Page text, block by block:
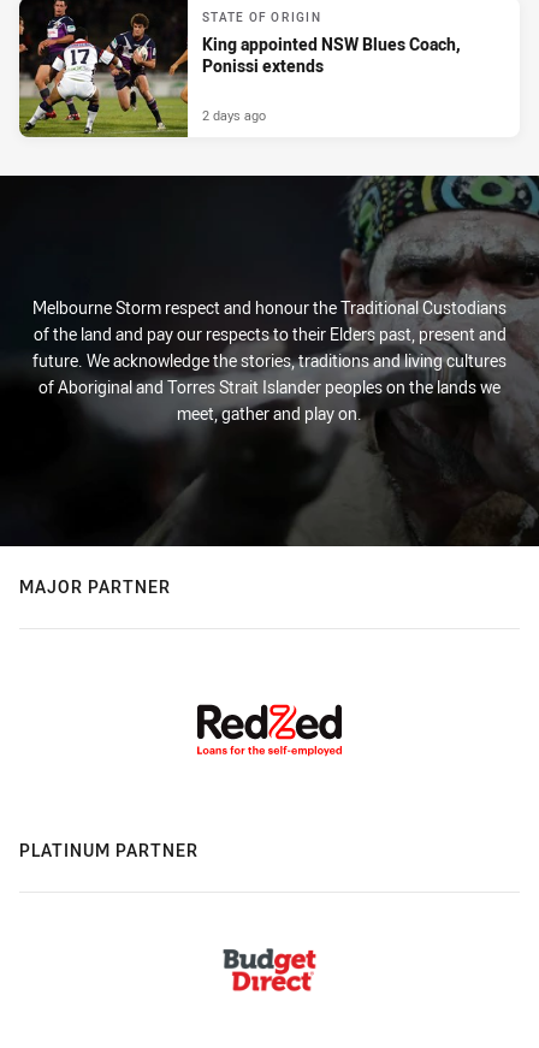
STATE OF ORIGIN
King appointed NSW Blues Coach,
Ponissi extends
2 days ago
Melbourne Storm respect and honour the Traditional Custodians
of the land and pay our respects to their Elders past, present and
future. We acknowledge the stories, traditions and living cultures
of Aboriginal and Torres Strait Islander peoples on the lands we
meet, gather and play on.
MAJOR PARTNER
PLATINUM PARTNER